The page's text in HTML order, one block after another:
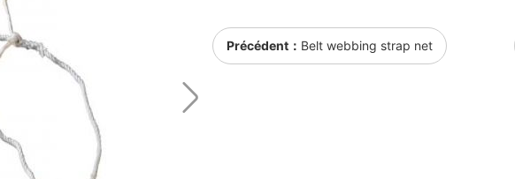
Précédent： Belt webbing strap net